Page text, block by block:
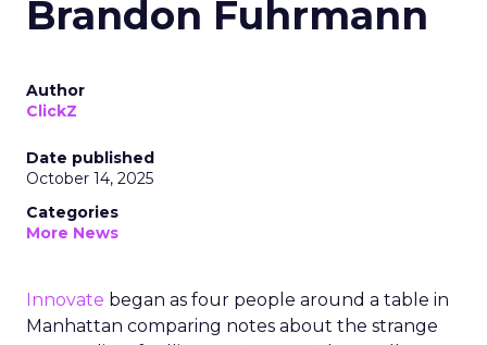
Brandon Fuhrmann
Author
ClickZ
Date published
October 14, 2025
Categories
More News
Innovate began as four people around a table in
Manhattan comparing notes about the strange